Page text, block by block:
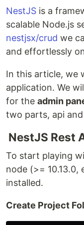
NestJS is a
scalable Node.js
nestjsx/crud we
and effortlessly
In this article, we
application. We
for the admin
two parts, api
NestJS Rest
To start playing
node (>= 10.13.0,
installed.
Create Project